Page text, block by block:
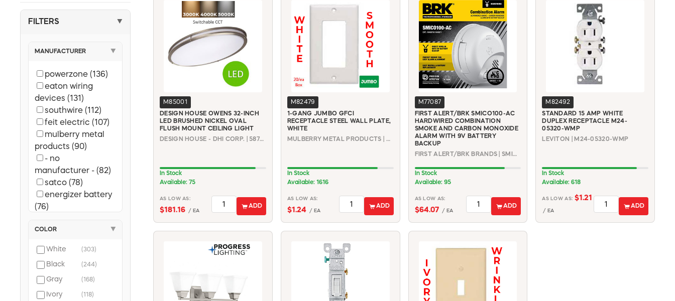
FILTERS ▼
MANUFACTURER ▼
powerzone (136)
eaton wiring
devices (131)
southwire (112)
feit electric (107)
mulberry metal
products (90)
- no
manufacturer - (82)
satco (78)
energizer battery
(76)
gb (65)
square d (47)
cooper wiring (44)
leviton (43)
cutler-hammer
COLOR ▼
White (303)
Black (244)
Gray (168)
Ivory (118)
M85001
DESIGN HOUSE OWENS 32-INCH
LED BRUSHED NICKEL OVAL
FLUSH MOUNT CEILING LIGHT
DESIGN HOUSE - DHI CORP. | 587261
In Stock
Available: 75
AS LOW AS:
$181.16 / EA
ADD
M82479
1-GANG JUMBO GFCI
RECEPTACLE STEEL WALL PLATE,
WHITE
MULBERRY METAL PRODUCTS | 86834
In Stock
Available: 1616
AS LOW AS:
$1.24 / EA
ADD
M77087
FIRST ALERT/BRK SMICO100-AC
HARDWIRED COMBINATION
SMOKE AND CARBON MONOXIDE
ALARM WITH 9V BATTERY
BACKUP
FIRST ALERT/BRK BRANDS | SMICO100-AC
In Stock
Available: 95
AS LOW AS:
$64.07 / EA
ADD
M82492
STANDARD 15 AMP WHITE
DUPLEX RECEPTACLE M24-
05320-WMP
LEVITON | M24-05320-WMP
In Stock
Available: 618
AS LOW AS: $1.21
/ EA
ADD